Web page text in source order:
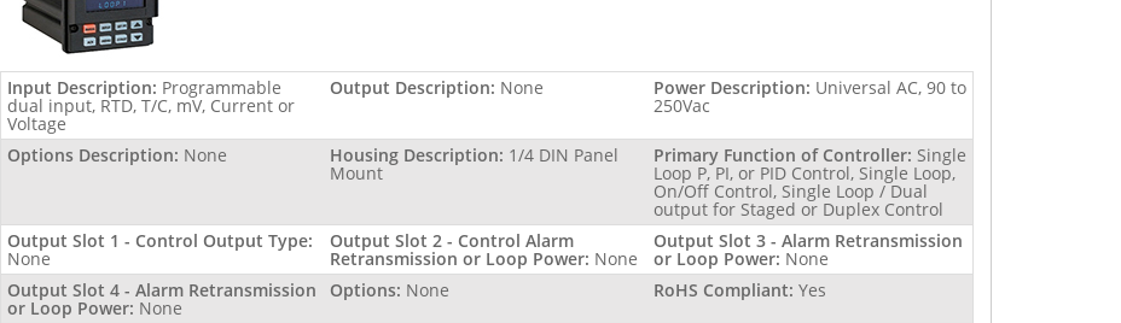
Input Description: Programmable
dual input, RTD, T/C, mV, Current or
Voltage
Output Description: None Power Description: Universal AC, 90 to
250Vac
Options Description: None Housing Description: 1/4 DIN Panel
Mount
Primary Function of Controller: Single
Loop P, PI, or PID Control, Single Loop,
On/Off Control, Single Loop / Dual
output for Staged or Duplex Control
Output Slot 1 - Control Output Type:
None
Output Slot 2 - Control Alarm
Retransmission or Loop Power: None
Output Slot 3 - Alarm Retransmission
or Loop Power: None
Output Slot 4 - Alarm Retransmission
or Loop Power: None
Options: None RoHS Compliant: Yes